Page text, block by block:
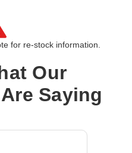
for re-stock information.
Our
Saying